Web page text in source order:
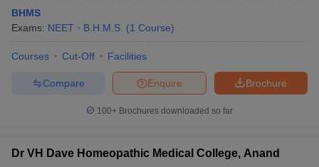
BHMS
Exams: NEET B.H.M.S. (1 Course)
Courses Cut-Off Facilities
Brochure
Enquire
Compare
100+ Brochures downloaded so far
Dr VH Dave Homeopathic Medical College, Anand